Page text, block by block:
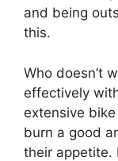
and being
this.
Who doesn’t
effectively
extensive
burn a good
their appetite.